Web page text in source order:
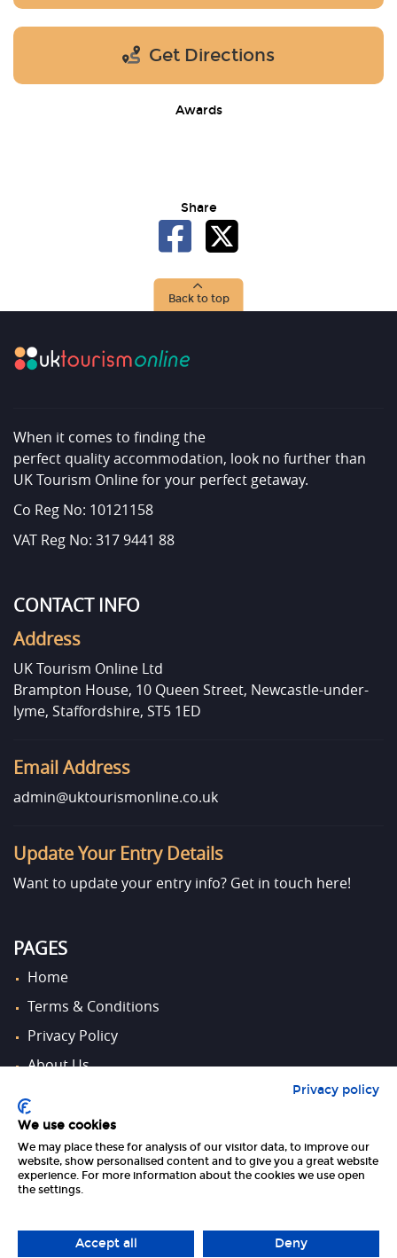
Get Directions
Awards
Share
Back to top
When it comes to finding the
perfect quality accommodation, look no further than
UK Tourism Online for your perfect getaway.
Co Reg No: 10121158
VAT Reg No: 317 9441 88
CONTACT INFO
Address
UK Tourism Online Ltd
Brampton House, 10 Queen Street, Newcastle-under-
lyme, Staffordshire, ST5 1ED
Email Address
admin@uktourismonline.co.uk
Update Your Entry Details
Want to update your entry info? Get in touch here!
PAGES
Home
Terms & Conditions
Privacy Policy
About Us
Contact Us
FOLLOW US
Privacy policy
We use cookies
We may place these for analysis of our visitor data, to improve our
website, show personalised content and to give you a great website
experience. For more information about the cookies we use open
the settings.
Accept all Deny